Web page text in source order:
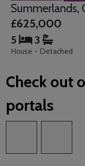
Summerlands,
£625,000
5 3
House - Detached
Check out
portals